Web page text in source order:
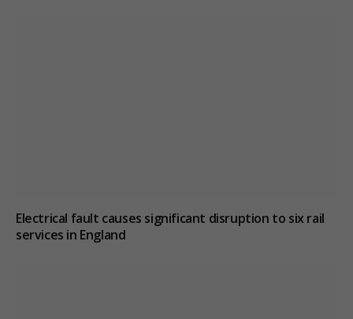
Electrical fault causes significant disruption to six rail
services in England